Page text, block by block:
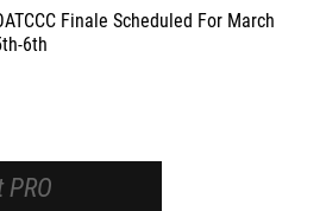
Finale Scheduled For March
6th